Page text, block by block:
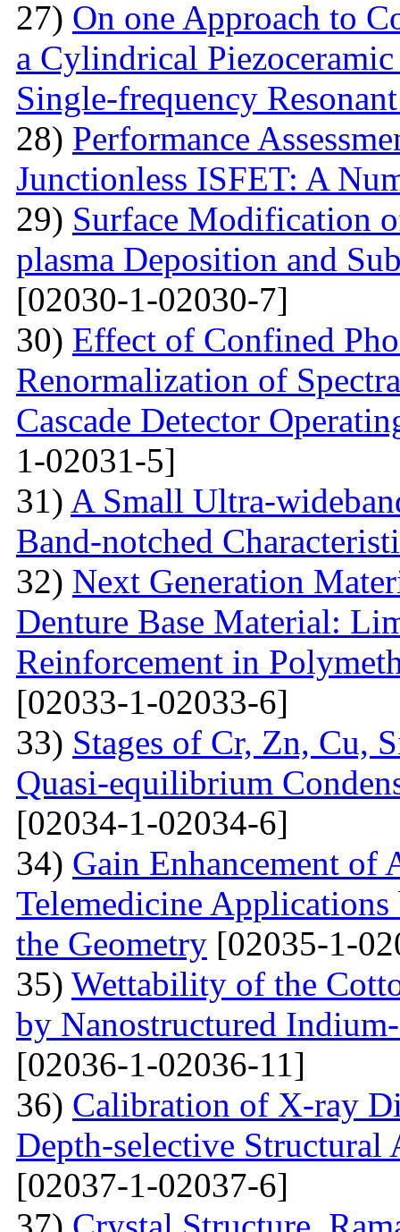
27) On one Approach to
a Cylindrical
Single-frequency
28) Performance
Junctionless ISFET: A
29) Surface Modification
plasma Deposition and
[02030-1-02030-7]
30) Effect of Confined
Renormalization of
Cascade Detector
1-02031-5]
31) A Small Ultra-
Band-notched
32) Next Generation
Denture Base Material:
Reinforcement in
[02033-1-02033-6]
33) Stages of Cr, Zn, Cu,
Quasi-equilibrium
[02034-1-02034-6]
34) Gain Enhancement of
Telemedicine
the Geometry [02035-1-
35) Wettability of the
by Nanostructured
[02036-1-02036-11]
36) Calibration of X-ray
Depth-selective Structural
[02037-1-02037-6]